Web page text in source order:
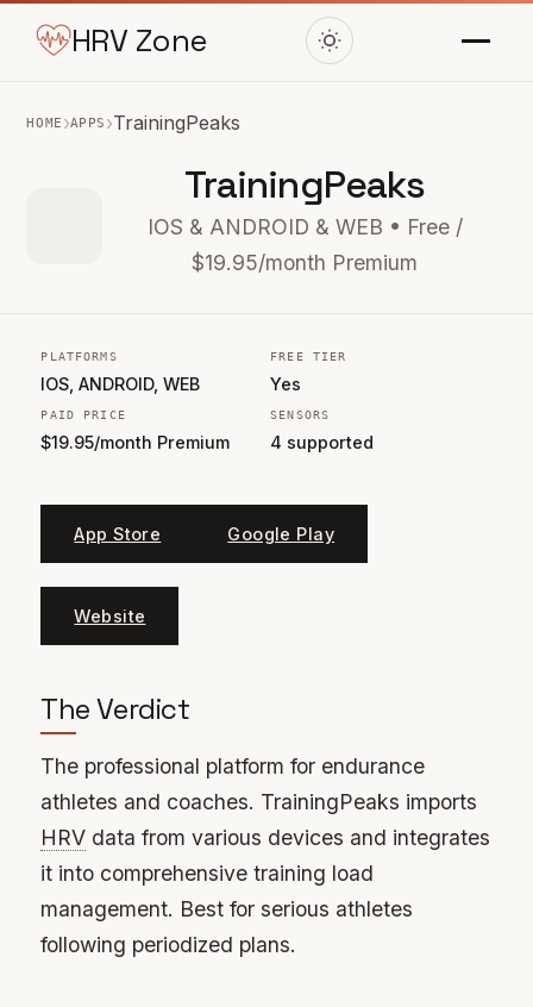
HRV Zone
HOME ›APPS ›TrainingPeaks
TrainingPeaks
IOS & ANDROID & WEB • Free /
$19.95/month Premium
PLATFORMS
IOS, ANDROID, WEB
FREE TIER
Yes
PAID PRICE
$19.95/month Premium
SENSORS
4 supported
App Store Google Play
Website
The Verdict
The professional platform for endurance
athletes and coaches. TrainingPeaks imports
HRV data from various devices and integrates
it into comprehensive training load
management. Best for serious athletes
following periodized plans.